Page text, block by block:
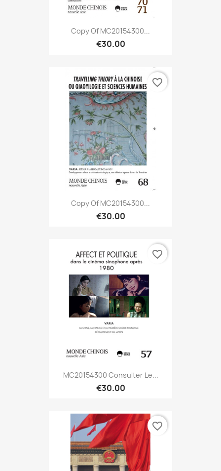
Copy Of MC20154300...
€30.00
Copy Of MC20154300...
€30.00
favorite_border
MC20154300 Consulter Le...
€30.00
favorite_border
favorite_border